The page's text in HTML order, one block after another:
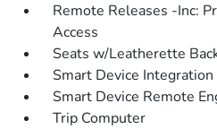
Remote Releases -Inc:
Access
Seats w/Leatherette
Smart Device Integration
Smart Device Remote
Trip Computer